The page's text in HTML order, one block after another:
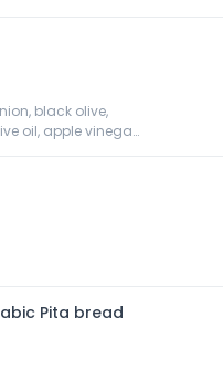
black olive,
oil, apple vinegar,
Pita bread